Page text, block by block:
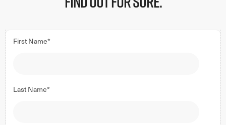
First Name*
Last Name*